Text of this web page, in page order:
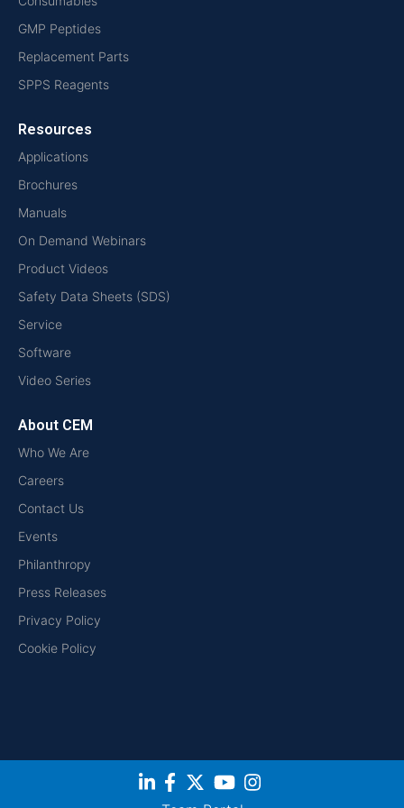
GMP Peptides
Replacement Parts
SPPS Reagents
Resources
Applications
Brochures
Manuals
On Demand Webinars
Product Videos
Safety Data Sheets (SDS)
Service
Software
Video Series
About CEM
Who We Are
Careers
Contact Us
Events
Philanthropy
Press Releases
Privacy Policy
Cookie Policy